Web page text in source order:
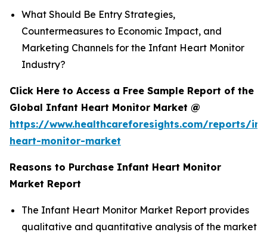
What Should Be Entry Strategies,
Countermeasures to Economic Impact, and
Marketing Channels for the Infant Heart Monitor
Industry?
Click Here to Access a Free Sample Report of the
Global Infant Heart Monitor Market @
https://www.healthcareforesights.com/reports/
heart-monitor-market
Reasons to Purchase Infant Heart Monitor
Market Report
The Infant Heart Monitor Market Report provides
qualitative and quantitative analysis of the market